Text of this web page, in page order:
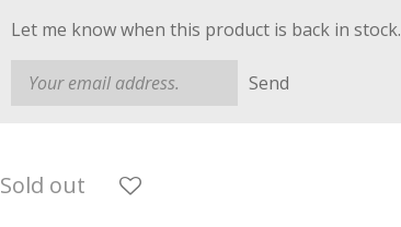
Let me know when this product is back in stock.
Send
Sold out